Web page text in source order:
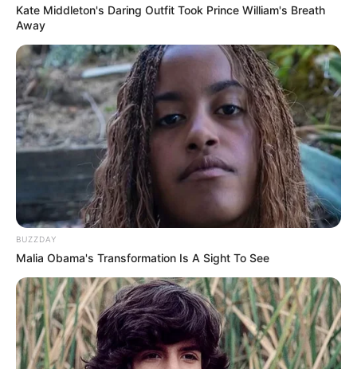
Kate Middleton's Daring Outfit Took Prince William's Breath
Away
BUZZDAY
Malia Obama's Transformation Is A Sight To See